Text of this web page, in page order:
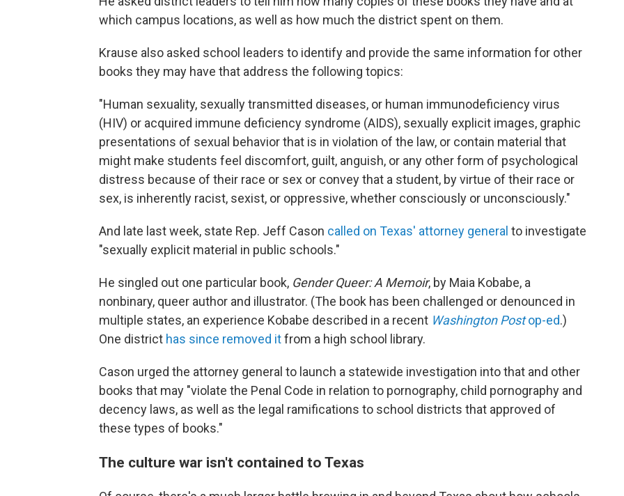
which campus locations, as well as how much the district spent on them.
Krause also asked school leaders to identify and provide the same information for other
books they may have that address the following topics:
"Human sexuality, sexually transmitted diseases, or human immunodeficiency virus
(HIV) or acquired immune deficiency syndrome (AIDS), sexually explicit images, graphic
presentations of sexual behavior that is in violation of the law, or contain material that
might make students feel discomfort, guilt, anguish, or any other form of psychological
distress because of their race or sex or convey that a student, by virtue of their race or
sex, is inherently racist, sexist, or oppressive, whether consciously or unconsciously."
And late last week, state Rep. Jeff Cason called on Texas' attorney general to investigate
"sexually explicit material in public schools."
He singled out one particular book, Gender Queer: A Memoir, by Maia Kobabe, a
nonbinary, queer author and illustrator. (The book has been challenged or denounced in
multiple states, an experience Kobabe described in a recent Washington Postop-ed.)
One district has since removed itfrom a high school library.
Cason urged the attorney general to launch a statewide investigation into that and other
books that may "violate the Penal Code in relation to pornography, child pornography and
decency laws, as well as the legal ramifications to school districts that approved of
these types of books."
The culture war isn't contained to Texas